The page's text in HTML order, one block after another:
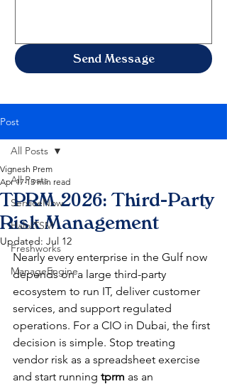
Send Message
Post
All Posts
ServiceNow
HaloITSM
Freshworks
ManageEngine
All Posts
TPRM 2026: Third-Party
Risk Management
Vignesh Prem
Apr 17 13 min read
Updated: Jul 12
Nearly every enterprise in the Gulf now
depends on a large third-party
ecosystem to run IT, deliver customer
services, and support regulated
operations. For a CIO in Dubai, the first
decision is simple. Stop treating
vendor risk as a spreadsheet exercise
and start running tprm as an